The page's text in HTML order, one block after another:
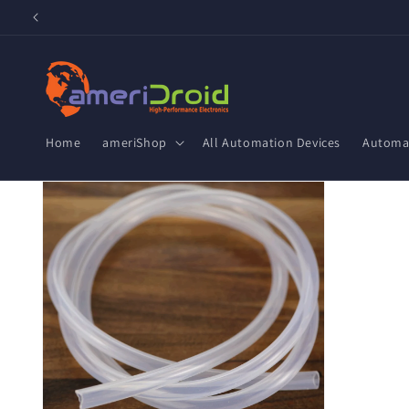
Skip to
Home ameriShop All Automation Devices
Skip to
product
information